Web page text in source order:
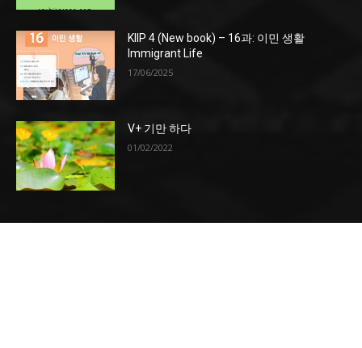
KIIP 4 (New book) – 16과: 이민 생활
Immigrant Life
17/06/2025
V+ 기만 하다
01/02/2022